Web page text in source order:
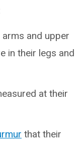
and upper
in their legs and
at their
that their